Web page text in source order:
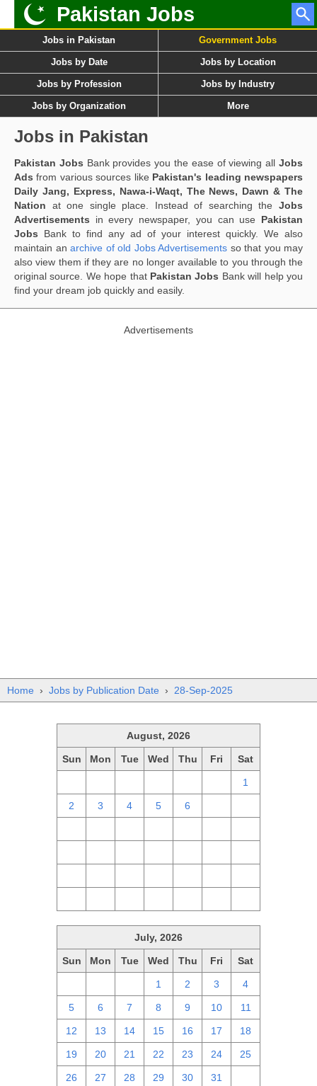
Pakistan Jobs
Jobs in Pakistan Government Jobs
Jobs by Date Jobs by Location
Jobs by Profession Jobs by Industry
Jobs by Organization More
Jobs in Pakistan
Pakistan Jobs Bank provides you the ease of viewing allJobs
Ads from various sources like Pakistan's leading newspapers
Daily Jang, Express, Nawa-i-Waqt, The News, Dawn & The
Nation at one single place. Instead of searching the Jobs
Advertisements in every newspaper, you can use Pakistan
Jobs Bank to find any ad of your interest quickly. We also
maintain an archive of old Jobs Advertisements so that you may
also view them if they are no longer available to you through the
original source. We hope that Pakistan Jobs Bank will help you
find your dream job quickly and easily.
Advertisements
Home › Jobs by Publication Date › 28-Sep-2025
August, 2026
Sun Mon Tue Wed Thu Fri Sat
1
2 3 4 5 6
July, 2026
Sun Mon Tue Wed Thu Fri Sat
1 2 3 4
5 6 7 8 9 10 11
12 13 14 15 16 17 18
19 20 21 22 23 24 25
26 27 28 29 30 31